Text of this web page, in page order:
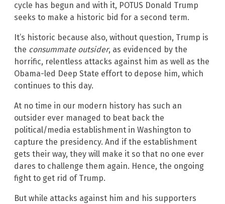
cycle has begun and with it, POTUS Donald Trump
seeks to make a historic bid for a second term.
It’s historic because also, without question, Trump is
the consummate outsider, as evidenced by the
horrific, relentless attacks against him as well as the
Obama-led Deep State effort to depose him, which
continues to this day.
At no time in our modern history has such an
outsider ever managed to beat back the
political/media establishment in Washington to
capture the presidency. And if the establishment
gets their way, they will make it so that no one ever
dares to challenge them again. Hence, the ongoing
fight to get rid of Trump.
But while attacks against him and his supporters